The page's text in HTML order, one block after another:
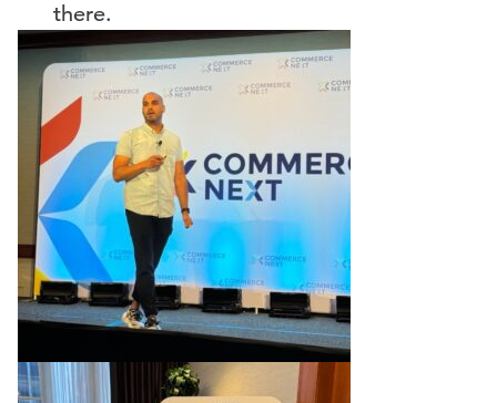
there.